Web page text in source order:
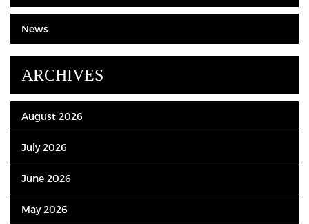
News
ARCHIVES
August 2026
July 2026
June 2026
May 2026